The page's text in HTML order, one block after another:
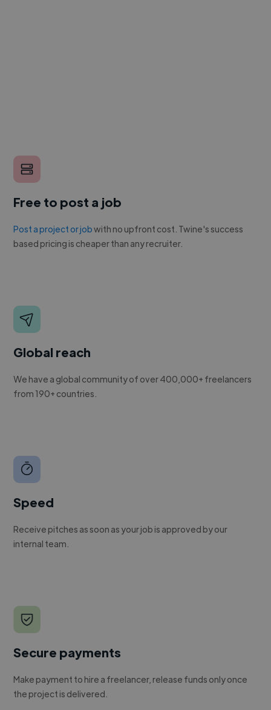
Free to post a job
Post a project or jobwith no upfront cost. Twine's success
based pricing is cheaper than any recruiter.
Global reach
We have a global community of over 400,000+ freelancers
from 190+ countries.
Speed
Receive pitches as soon as your job is approved by our
internal team.
Secure payments
Make payment to hire a freelancer, release funds only once
the project is delivered.